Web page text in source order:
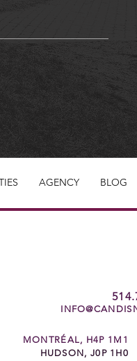
AGENCY BLOG
MONTRÉAL, H4P 1M1
HUDSON, J0P 1H0